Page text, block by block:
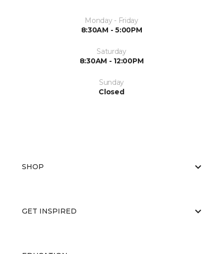
Monday - Friday
8:30AM - 5:00PM
Saturday
8:30AM - 12:00PM
Sunday
Closed
SHOP
GET INSPIRED